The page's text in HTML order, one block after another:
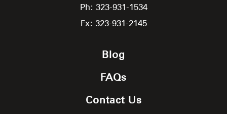
Ph: 323-931-1534
Fx: 323-931-2145
Blog
FAQs
Contact Us